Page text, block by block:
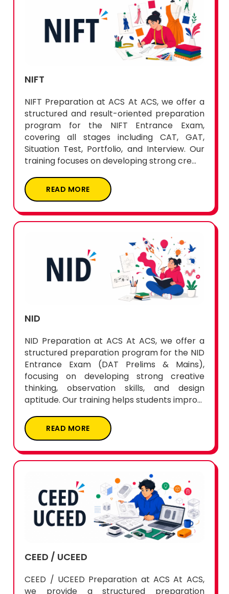
NIFT
NIFT Preparation at ACS At ACS, we offer a
structured and result-oriented preparation
program for the NIFT Entrance Exam,
covering all stages including CAT, GAT,
Situation Test, Portfolio, and Interview. Our
training focuses on developing strong cre...
READ MORE
NID
NID Preparation at ACS At ACS, we offer a
structured preparation program for the NID
Entrance Exam (DAT Prelims & Mains),
focusing on developing strong creative
thinking, observation skills, and design
aptitude. Our training helps students impro...
READ MORE
CEED / UCEED
CEED / UCEED Preparation at ACS At ACS,
we provide a structured preparation